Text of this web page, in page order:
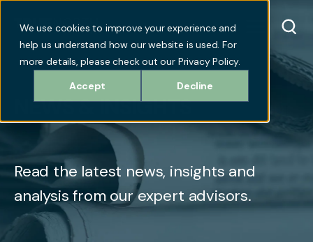
We use cookies to improve your experience and
help us understand how our website is used. For
more details, please check out our Privacy Policy.
Accept
Decline
NEWS & INSIGHTS
Read the latest news, insights and
analysis from our expert advisors.